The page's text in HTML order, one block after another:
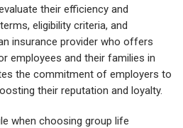
their efficiency and
eligibility criteria, and
insurance provider who offers
employees and their families in
the commitment of employers to
their reputation and loyalty.
when choosing group life